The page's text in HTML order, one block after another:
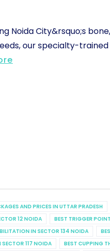
Noida City&rsquo;s bone,
our specialty-trained
AND PRICES IN UTTAR PRADESH
12 NOIDA
BEST TRIGGER
IN SECTOR 134 NOIDA
SECTOR 117 NOIDA
BEST CUPPING